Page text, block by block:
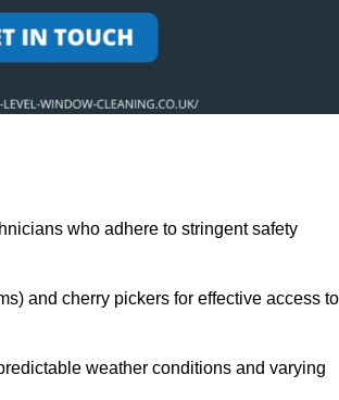
who adhere to stringent safety
and cherry pickers for effective access to
weather conditions and varying